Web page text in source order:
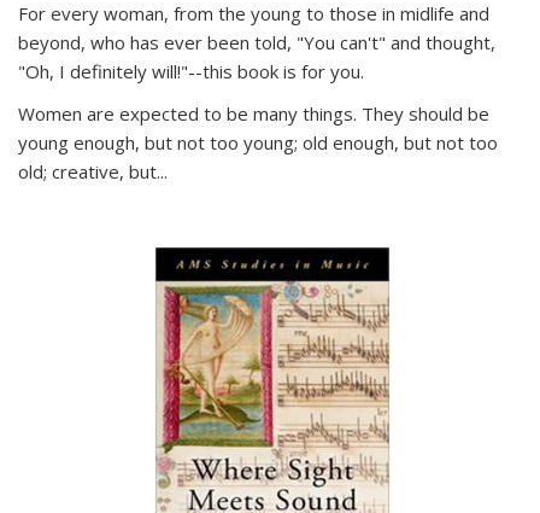
For every woman, from the young to those in midlife and
beyond, who has ever been told, "You can't" and thought,
"Oh, I definitely will!"--this book is for you.
Women are expected to be many things. They should be
young enough, but not too young; old enough, but not too
old; creative, but...